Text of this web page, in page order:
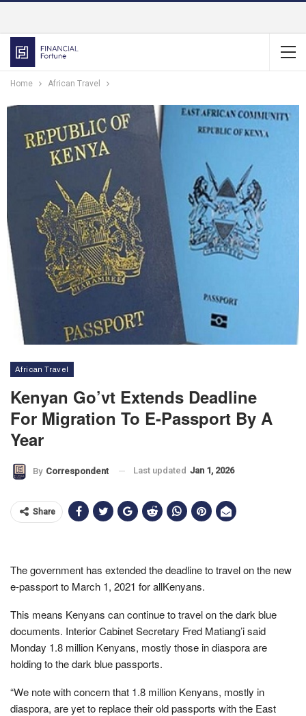
Home African Travel
African Travel
Kenyan Go’vt Extends Deadline
For Migration To E-Passport By A
Year
By Correspondent Last updated Jan 1, 2026
Share
The government has extended the deadline to travel on the new
e-passport to March 1, 2021 for allKenyans.
This means Kenyans can continue to travel on the dark blue
documents. Interior Cabinet Secretary Fred Matiang’i said
Monday 1.8 million Kenyans, mostly those in diaspora are
holding to the dark blue passports.
“We note with concern that 1.8 million Kenyans, mostly in
diaspora, are yet to replace their old passports with the East